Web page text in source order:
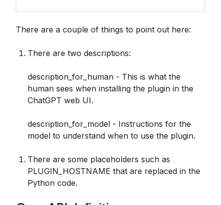
There are a couple of things to point out here:
There are two descriptions:
description_for_human - This is what the
human sees when installing the plugin in the
ChatGPT web UI.
description_for_model - Instructions for the
model to understand when to use the plugin.
There are some placeholders such as
PLUGIN_HOSTNAME that are replaced in the
Python code.